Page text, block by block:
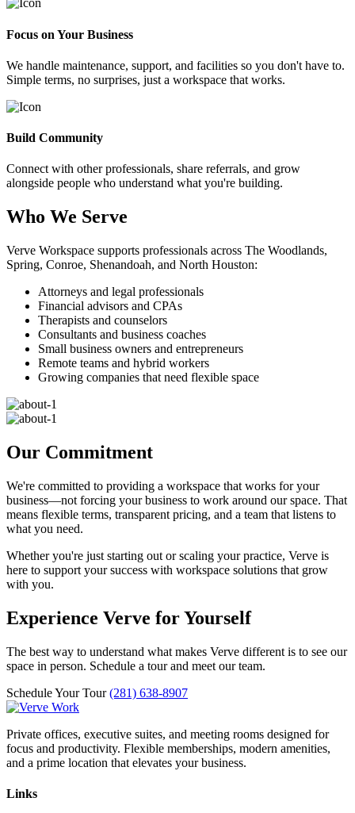
Focus on Your Business
We handle maintenance, support, and facilities so you don't have to.
Simple terms, no surprises, just a workspace that works.
Build Community
Connect with other professionals, share referrals, and grow
alongside people who understand what you're building.
Who We Serve
Verve Workspace supports professionals across The Woodlands,
Spring, Conroe, Shenandoah, and North Houston:
Attorneys and legal professionals
Financial advisors and CPAs
Therapists and counselors
Consultants and business coaches
Small business owners and entrepreneurs
Remote teams and hybrid workers
Growing companies that need flexible space
Our Commitment
We're committed to providing a workspace that works for your
business—not forcing your business to work around our space. That
means flexible terms, transparent pricing, and a team that listens to
what you need.
Whether you're just starting out or scaling your practice, Verve is
here to support your success with workspace solutions that grow
with you.
Experience Verve for Yourself
The best way to understand what makes Verve different is to see our
space in person. Schedule a tour and meet our team.
Schedule Your Tour (281) 638-8907
Private offices, executive suites, and meeting rooms designed for
focus and productivity. Flexible memberships, modern amenities,
and a prime location that elevates your business.
Links